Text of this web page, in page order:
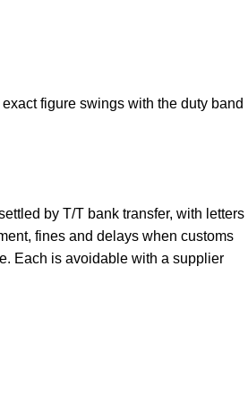
figure swings with the duty band
by T/T bank transfer, with letters
fines and delays when customs
Each is avoidable with a supplier